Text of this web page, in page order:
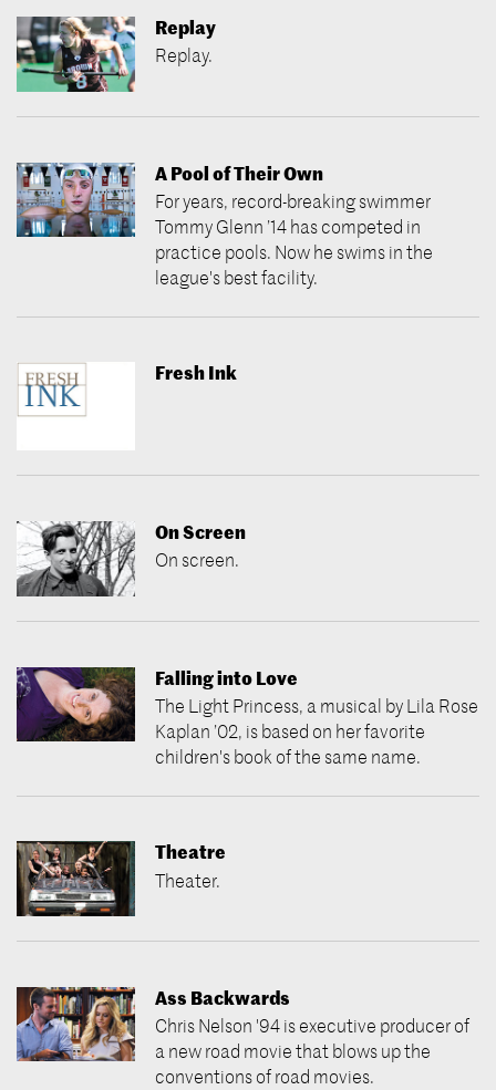
Replay
Replay.
A Pool of Their Own
For years, record-breaking swimmer
Tommy Glenn ’14 has competed in
practice pools. Now he swims in the
league's best facility.
Fresh Ink
On Screen
On screen.
Falling into Love
The Light Princess, a musical by Lila Rose
Kaplan ’02, is based on her favorite
children's book of the same name.
Theatre
Theater.
Ass Backwards
Chris Nelson '94 is executive producer of
a new road movie that blows up the
conventions of road movies.